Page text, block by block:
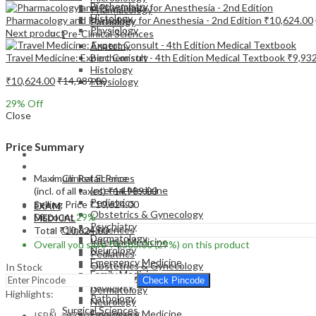
Pharmacology
Pathology
Pre-Clinical Sciences
Anatomy
Biochemistry
Histology
Physiology
EXAM
MEDICAL
Clinical Sciences
Internal Medicine
Pediatrics
Obstetrics & Gynecology
Psychiatry
Dermatology
Neurology
Emergency Medicine
Biochemistry
Histology
Physiology
EXAM
Clinical Sciences
Internal Medicine
Pediatrics
Obstetrics & Gynecology
Psychiatry
Dermatology
Neurology
Emergency Medicine
Family Medicine
Radiology
Pathology
Surgical Sciences
Pharmacology and Physiology for Anesthesia - 2nd Edition ₹10,624.00
Next product
Travel Medicine: Expert Consult - 4th Edition Medical Textbook ₹
₹10,624.00₹14,989.00
29% Off
Close
Price Summary
Maximum Retail Price
(incl. of all taxes)₹14,989.00
Selling Price ₹10,624.00
Discount 29%
Total ₹10,624.00
Overall you save₹4,365.00(29%) on this product
In Stock
Check Pincode
Highlights: